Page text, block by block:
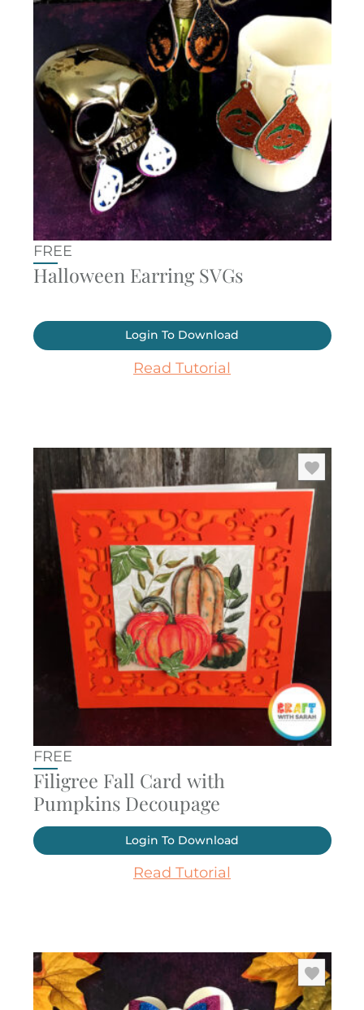
FREE
Halloween Earring SVGs
Login To Download
Read Tutorial
FREE
Filigree Fall Card with
Pumpkins Decoupage
Login To Download
Read Tutorial